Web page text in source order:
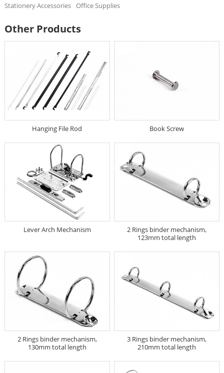
Stationery Accessories Office Supplies
Other Products
Hanging File Rod Book Screw
Lever Arch Mechanism
2 Rings binder mechanism,
123mm total length
2 Rings binder mechanism,
130mm total length
3 Rings binder mechanism,
210mm total length